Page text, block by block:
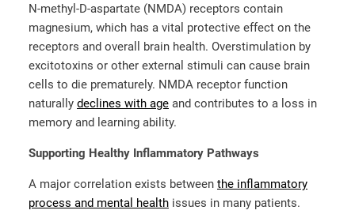
N-methyl-D-aspartate (NMDA) receptors contain
magnesium, which has a vital protective effect on the
receptors and overall brain health. Overstimulation by
excitotoxins or other external stimuli can cause brain
cells to die prematurely. NMDA receptor function
naturally declines with age and contributes to a loss in
memory and learning ability.
Supporting Healthy Inflammatory Pathways
A major correlation exists between the inflammatory
process and mental health issues in many patients.